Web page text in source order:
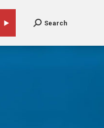
Search